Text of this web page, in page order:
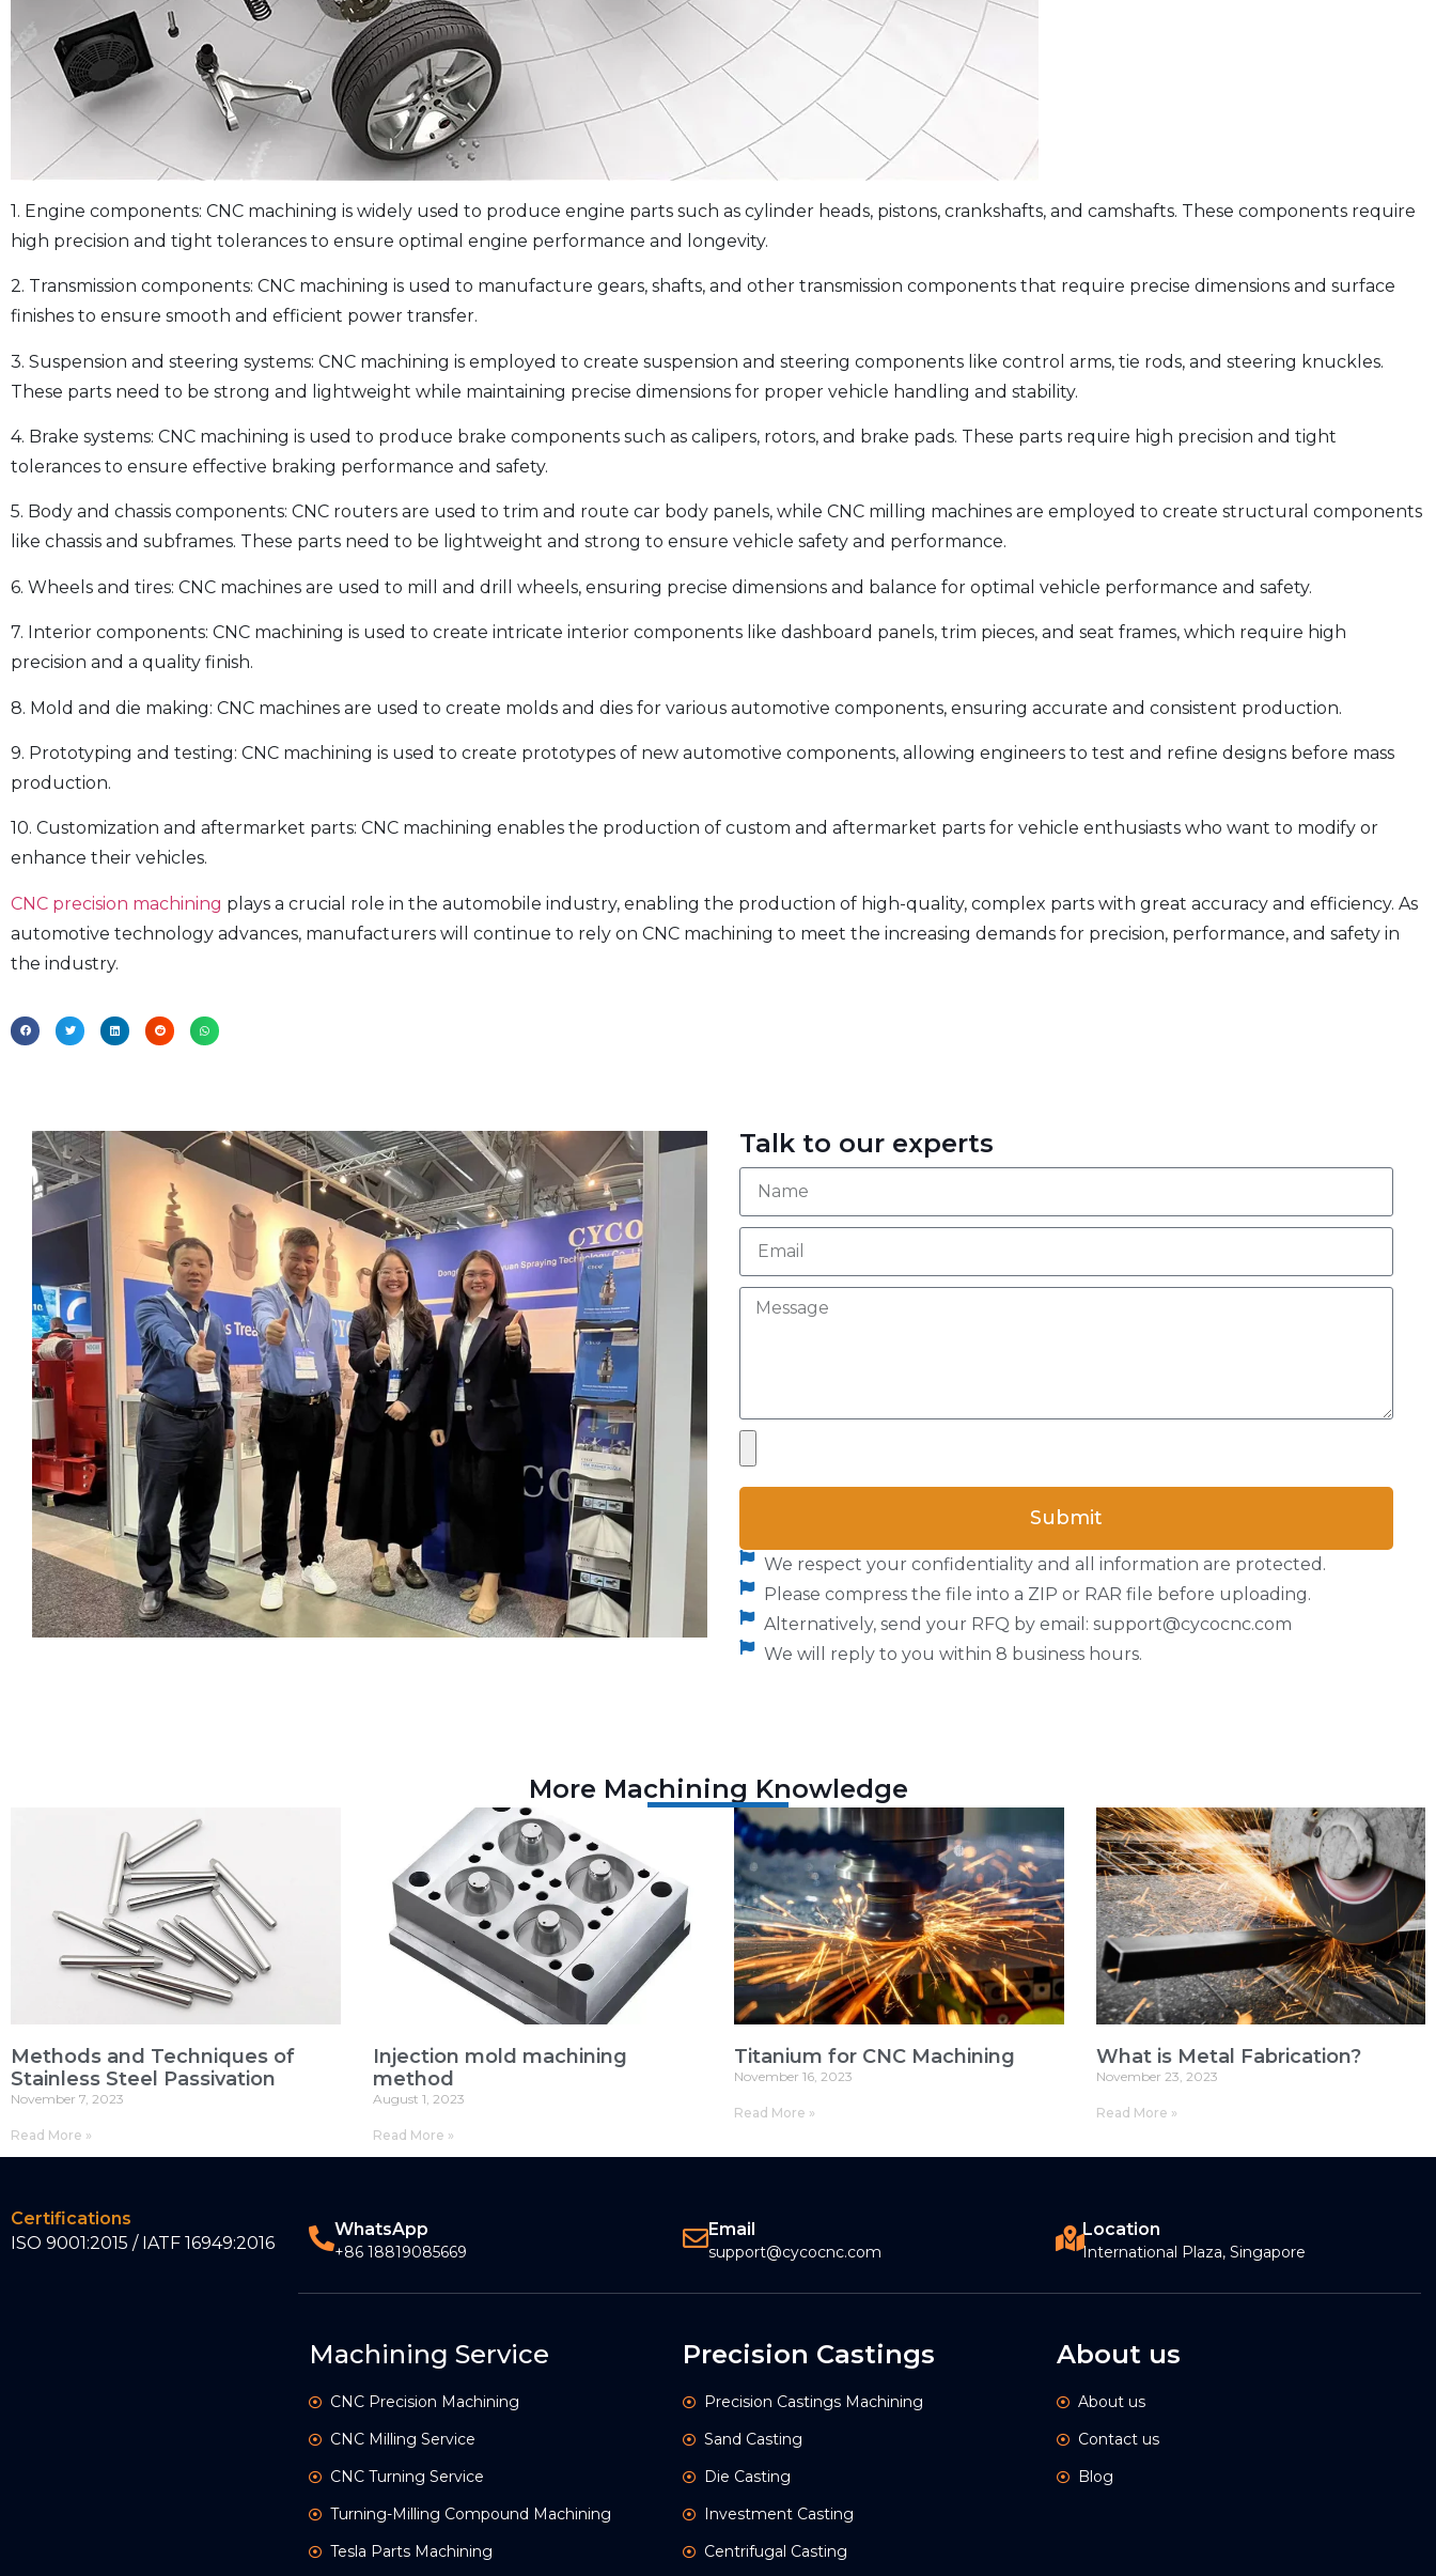
1. Engine components: CNC machining is widely used to produce engine parts such as cylinder heads, pistons, crankshafts, and camshafts. These components require
high precision and tight tolerances to ensure optimal engine performance and longevity.
2. Transmission components: CNC machining is used to manufacture gears, shafts, and other transmission components that require precise dimensions and surface
finishes to ensure smooth and efficient power transfer.
3. Suspension and steering systems: CNC machining is employed to create suspension and steering components like control arms, tie rods, and steering knuckles.
These parts need to be strong and lightweight while maintaining precise dimensions for proper vehicle handling and stability.
4. Brake systems: CNC machining is used to produce brake components such as calipers, rotors, and brake pads. These parts require high precision and tight
tolerances to ensure effective braking performance and safety.
5. Body and chassis components: CNC routers are used to trim and route car body panels, while CNC milling machines are employed to create structural components
like chassis and subframes. These parts need to be lightweight and strong to ensure vehicle safety and performance.
6. Wheels and tires: CNC machines are used to mill and drill wheels, ensuring precise dimensions and balance for optimal vehicle performance and safety.
7. Interior components: CNC machining is used to create intricate interior components like dashboard panels, trim pieces, and seat frames, which require high
precision and a quality finish.
8. Mold and die making: CNC machines are used to create molds and dies for various automotive components, ensuring accurate and consistent production.
9. Prototyping and testing: CNC machining is used to create prototypes of new automotive components, allowing engineers to test and refine designs before mass
production.
10. Customization and aftermarket parts: CNC machining enables the production of custom and aftermarket parts for vehicle enthusiasts who want to modify or
enhance their vehicles.
CNC precision machining plays a crucial role in the automobile industry, enabling the production of high-quality, complex parts with great accuracy and efficiency. As
automotive technology advances, manufacturers will continue to rely on CNC machining to meet the increasing demands for precision, performance, and safety in
the industry.
Talk to our experts
Submit
We respect your confidentiality and all information are protected.
Please compress the file into a ZIP or RAR file before uploading.
Alternatively, send your RFQ by email: support@cycocnc.com
We will reply to you within 8 business hours.
More Machining Knowledge
Methods and Techniques of
Stainless Steel Passivation
November 7, 2023
Read More »
Injection mold machining
method
August 1, 2023
Read More »
Titanium for CNC Machining
November 16, 2023
Read More »
What is Metal Fabrication?
November 23, 2023
Read More »
Certifications
ISO 9001:2015 / IATF 16949:2016
WhatsApp
+86 18819085669
Email
support@cycocnc.com
Location
International Plaza, Singapore
Machining Service
CNC Precision Machining
CNC Milling Service
CNC Turning Service
Turning-Milling Compound Machining
Tesla Parts Machining
Precision Castings
Precision Castings Machining
Sand Casting
Die Casting
Investment Casting
Centrifugal Casting
About us
About us
Contact us
Blog